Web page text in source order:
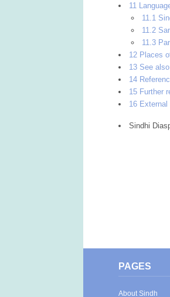
11
11.1
11.2
11.3
12 Places
13 See also
14
15 Further
16 External
Sindhi
PAGES
About Sindh